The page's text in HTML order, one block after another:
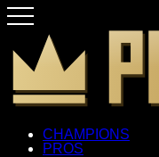
CHAMPIONS
PROS